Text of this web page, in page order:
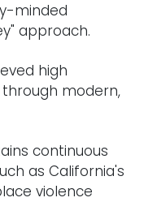
minded
approach.
high
modern,
continuous
as California's
violence